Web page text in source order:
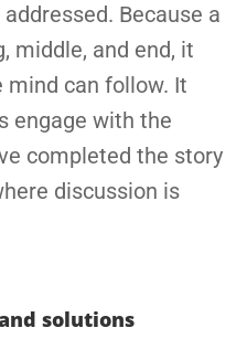
Because a
middle, and end, it
can follow. It
engage with the
completed the story
discussion is
solutions